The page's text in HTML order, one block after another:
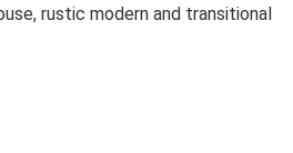
rustic modern and transitional